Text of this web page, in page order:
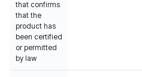
that confirms
that the
product has
been certified
or permitted
by law